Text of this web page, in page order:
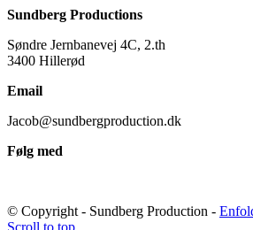
Sundberg Productions
Søndre Jernbanevej 4C, 2.th
3400 Hillerød
Email
Jacob@sundbergproduction.dk
Følg med
© Copyright - Sundberg Production -
Scroll to top